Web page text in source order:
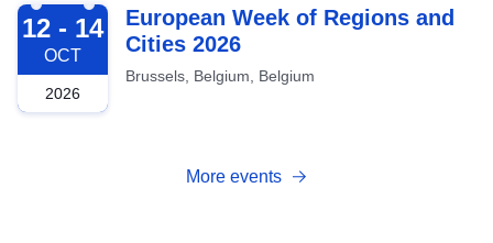
2026-10-12
12 - 14
OCT
2026
European Week of Regions and
Cities 2026
Brussels, Belgium, Belgium
More events